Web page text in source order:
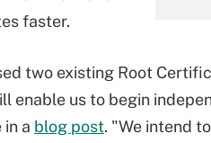
faster.
two existing Root
enable us to begin
a blog post. "We intend